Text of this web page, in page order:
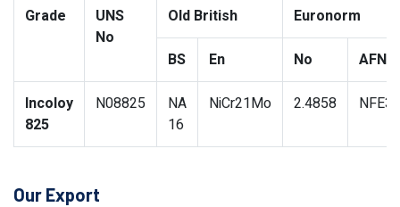
Grade
UNS
No
Old British Euronorm
BS En No
Incoloy
825
N08825
NA
16
NiCr21Mo 2.4858
Our Export